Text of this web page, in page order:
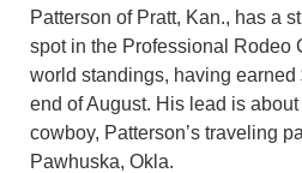
Patterson of Pratt, Kan., has a
spot in the Professional Rodeo
world standings, having earned
end of August. His lead is
cowboy, Patterson’s traveling
Pawhuska, Okla.